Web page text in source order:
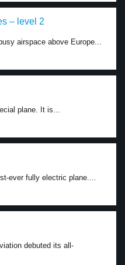
– level 2
airspace above Europe...
plane. It is...
ever fully electric plane....
debuted its all-